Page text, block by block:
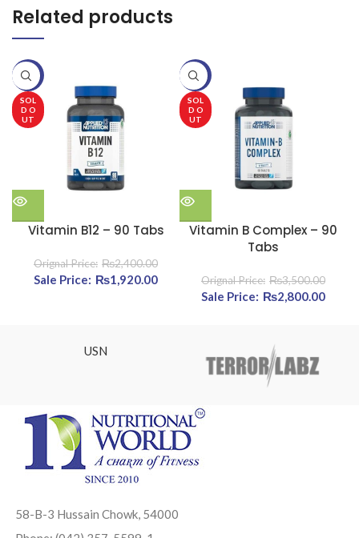
Related products
-20%
SOL
D O
UT
Vitamin B12 – 90 Tabs
₨2,400.00
Original price was: ₨2,400.00.
₨1,920.00 Current price is: ₨1,920.00.
-20%
SOL
D O
UT
Vitamin B Complex – 90
Tabs
₨3,500.00
Original price was:
₨2,800.00
USN
58-B-3 Hussain Chowk, 54000